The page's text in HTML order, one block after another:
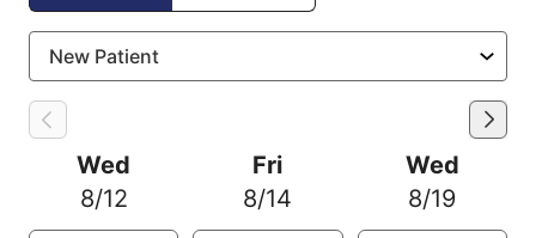
Wed
8/12
Fri
8/14
Wed
8/19